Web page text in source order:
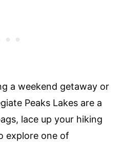
a weekend getaway or
Peaks Lakes are a
lace up your hiking
explore one of